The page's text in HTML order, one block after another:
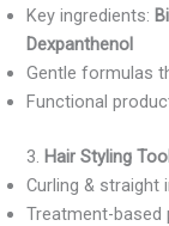
Key ingredients:
Dexpanthenol
Gentle formulas
Functional
3. Hair Styling
Curling &
Treatment-